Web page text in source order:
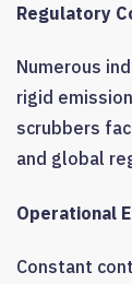
Regulatory
Numerous
rigid
scrubbers
and global
Operational
Constant